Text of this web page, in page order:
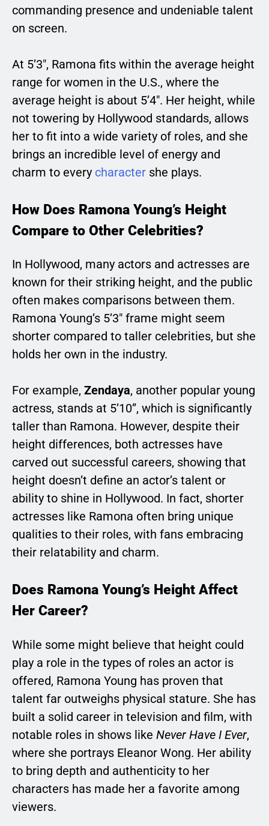
commanding presence and undeniable talent
on screen.
At 5’3″, Ramona fits within the average height
range for women in the U.S., where the
average height is about 5’4″. Her height, while
not towering by Hollywood standards, allows
her to fit into a wide variety of roles, and she
brings an incredible level of energy and
charm to every character she plays.
How Does Ramona Young’s Height
Compare to Other Celebrities?
In Hollywood, many actors and actresses are
known for their striking height, and the public
often makes comparisons between them.
Ramona Young’s 5’3″ frame might seem
shorter compared to taller celebrities, but she
holds her own in the industry.
For example, Zendaya, another popular young
actress, stands at 5’10”, which is significantly
taller than Ramona. However, despite their
height differences, both actresses have
carved out successful careers, showing that
height doesn’t define an actor’s talent or
ability to shine in Hollywood. In fact, shorter
actresses like Ramona often bring unique
qualities to their roles, with fans embracing
their relatability and charm.
Does Ramona Young’s Height Affect
Her Career?
While some might believe that height could
play a role in the types of roles an actor is
offered, Ramona Young has proven that
talent far outweighs physical stature. She has
built a solid career in television and film, with
notable roles in shows like Never Have I Ever,
where she portrays Eleanor Wong. Her ability
to bring depth and authenticity to her
characters has made her a favorite among
viewers.